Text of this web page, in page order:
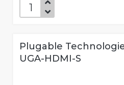
Plugable
UGA-HDMI-S